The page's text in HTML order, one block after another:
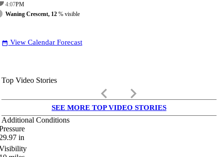
4:07PM
Waning Crescent, 12 % visible
date_range View Calendar Forecast
Top Video Stories
keyboard_arrow_left keyboard_arrow_right
SEE MORE TOP VIDEO STORIES
Additional Conditions
in